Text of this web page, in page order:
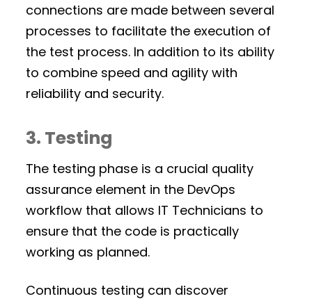
connections are made between several
processes to facilitate the execution of
the test process. In addition to its ability
to combine speed and agility with
reliability and security.
3. Testing
The testing phase is a crucial quality
assurance element in the DevOps
workflow that allows IT Technicians to
ensure that the code is practically
working as planned.
Continuous testing can discover